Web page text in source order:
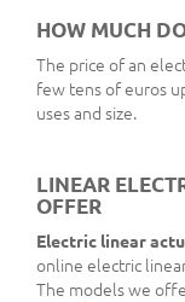
HOW MUCH
The price of an
few tens of euros
uses and size.
LINEAR
OFFER
Electric linear
online electric
The models we